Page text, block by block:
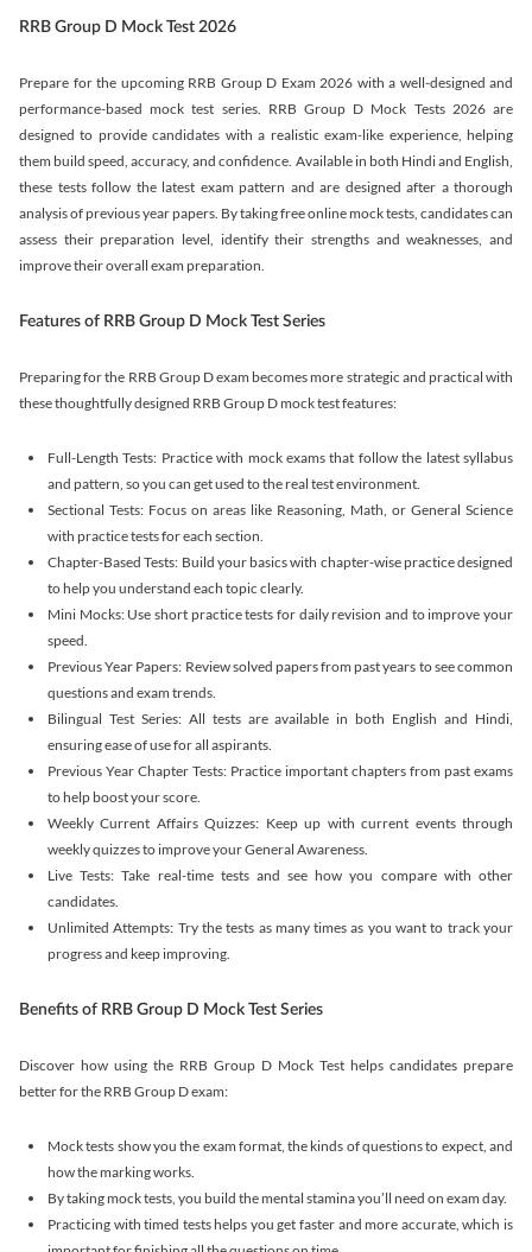
RRB Group D Mock Test 2026
Prepare for the upcoming RRB Group D Exam 2026 with a well-designed and
performance-based mock test series. RRB Group D Mock Tests 2026 are
designed to provide candidates with a realistic exam-like experience, helping
them build speed, accuracy, and confidence. Available in both Hindi and English,
these tests follow the latest exam pattern and are designed after a thorough
analysis of previous year papers. By taking free online mock tests, candidates can
assess their preparation level, identify their strengths and weaknesses, and
improve their overall exam preparation.
Features of RRB Group D Mock Test Series
Preparing for the RRB Group D exam becomes more strategic and practical with
these thoughtfully designed RRB Group D mock test features:
Full-Length Tests: Practice with mock exams that follow the latest syllabus
and pattern, so you can get used to the real test environment.
Sectional Tests: Focus on areas like Reasoning, Math, or General Science
with practice tests for each section.
Chapter-Based Tests: Build your basics with chapter-wise practice designed
to help you understand each topic clearly.
Mini Mocks: Use short practice tests for daily revision and to improve your
speed.
Previous Year Papers: Review solved papers from past years to see common
questions and exam trends.
Bilingual Test Series: All tests are available in both English and Hindi,
ensuring ease of use for all aspirants.
Previous Year Chapter Tests: Practice important chapters from past exams
to help boost your score.
Weekly Current Affairs Quizzes: Keep up with current events through
weekly quizzes to improve your General Awareness.
Live Tests: Take real-time tests and see how you compare with other
candidates.
Unlimited Attempts: Try the tests as many times as you want to track your
progress and keep improving.
Benefits of RRB Group D Mock Test Series
Discover how using the RRB Group D Mock Test helps candidates prepare
better for the RRB Group D exam:
Mock tests show you the exam format, the kinds of questions to expect, and
how the marking works.
By taking mock tests, you build the mental stamina you’ll need on exam day.
Practicing with timed tests helps you get faster and more accurate, which is